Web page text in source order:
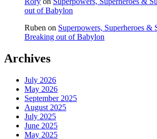
out of Babylon
Ruben on Superpowers, Superheroes &
Breaking out of Babylon
Archives
July 2026
May 2026
September 2025
August 2025
July 2025
June 2025
May 2025